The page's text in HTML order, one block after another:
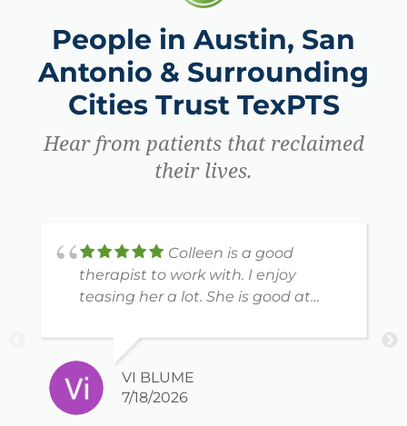
People in Austin, San
Antonio & Surrounding
Cities Trust TexPTS
Hear from patients that reclaimed
their lives.
Colleen is a good
therapist to work with. I enjoy
teasing her a lot. She is good at
VI BLUME
7/18/2026